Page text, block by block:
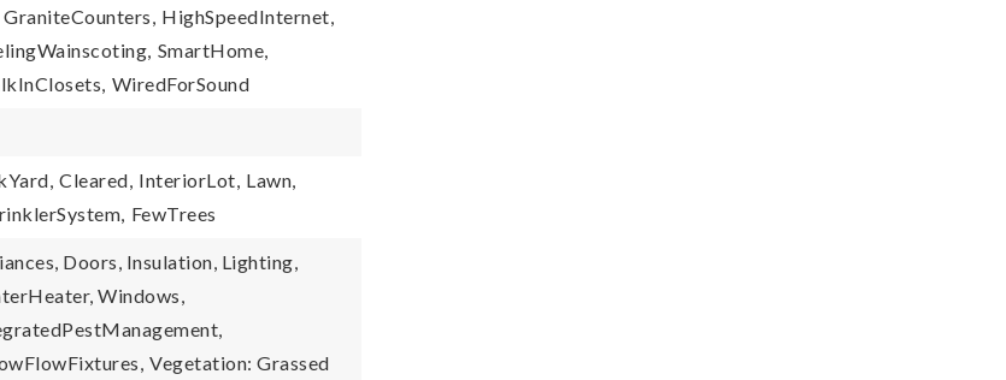
GraniteCounters, HighSpeedInternet,
SmartHome,
WiredForSound
Cleared, InteriorLot, Lawn,
FewTrees
Doors, Insulation, Lighting,
Windows,
Vegetation: Grassed